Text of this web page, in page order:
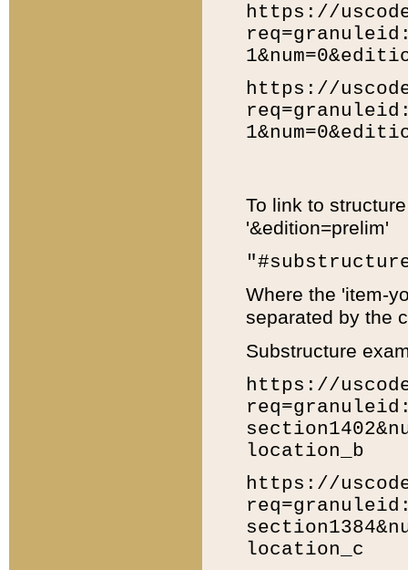
https://
https://
To link to
'&edition=prelim'
Where the 'item-
separated by the
Substructure
https://
location_b
https://
location_c